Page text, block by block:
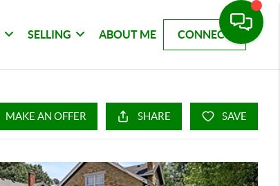
SELLING ABOUT ME CONNECT